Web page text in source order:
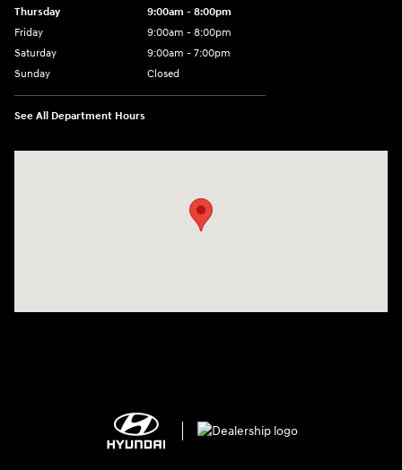
Thursday
9:00am - 8:00pm
Friday
9:00am - 8:00pm
Saturday
9:00am - 7:00pm
Sunday
Closed
See All Department Hours